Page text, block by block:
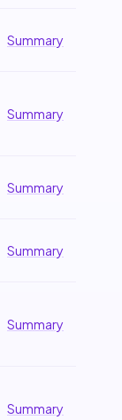
Summary
Summary
Summary
Summary
Summary
Summary